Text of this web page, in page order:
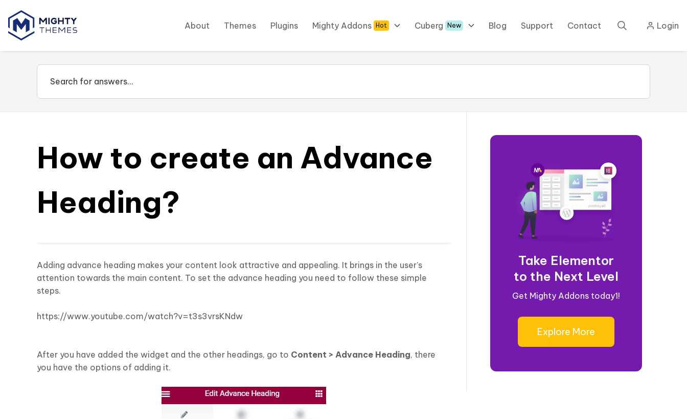
About Themes Plugins Mighty Addons Hot Cuberg New Blog Support Contact Login
How to create an Advance
Heading?
Adding advance heading makes your content look attractive and appealing. It brings in the user’s
attention towards the main content. To set the advance heading you need to follow these simple
steps.
https://www.youtube.com/watch?v=t3s3vrsKNdw
After you have added the widget and the other headings, go to Content > Advance Heading, there
you have the options of adding it.
Take Elementor
to the Next Level
Get Mighty Addons today1!
Explore More